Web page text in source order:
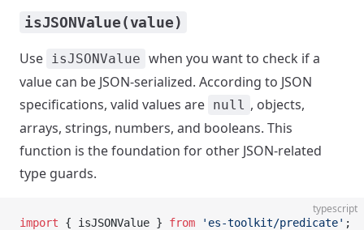
isJSONValue(value)
Use isJSONValue when you want to check if a
value can be JSON-serialized. According to JSON
specifications, valid values are null , objects,
arrays, strings, numbers, and booleans. This
function is the foundation for other JSON-related
type guards.
typescript
import { isJSONValue } from 'es-toolkit/predicate' ;